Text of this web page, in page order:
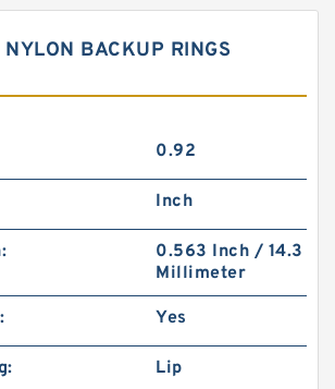
BACKUP RINGS
0.92
Inch
0.563 Inch / 14.3
Millimeter
Yes
Lip